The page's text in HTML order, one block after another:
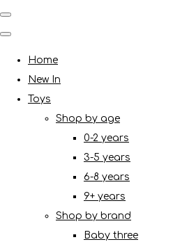
Home
New In
Toys
Shop by age
0-2 years
3-5 years
6-8 years
9+ years
Shop by brand
Baby three